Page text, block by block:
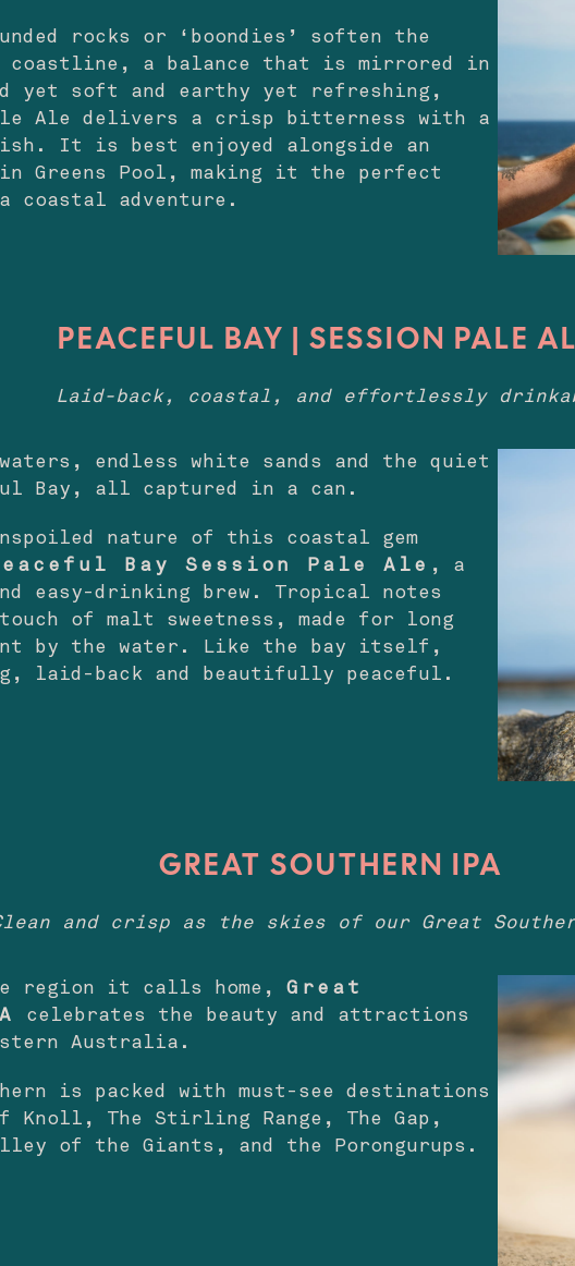
rocks or ‘boondies’ soften the
coastline, a balance that is mirrored in
yet soft and earthy yet refreshing,
Ale delivers a crisp bitterness with a
It is best enjoyed alongside an
Greens Pool, making it the perfect
coastal adventure.
PEACEFUL BAY | SESSION PALE
Laid-back, coastal, and effortlessly
endless white sands and the quiet
Bay, all captured in a can.
nature of this coastal gem
Bay Session Pale Ale , a
easy-drinking brew. Tropical notes
of malt sweetness, made for long
by the water. Like the bay itself,
laid-back and beautifully peaceful.
GREAT SOUTHERN IPA
and crisp as the skies of our Great
region it calls home, Great
celebrates the beauty and attractions
Australia.
is packed with must-see destinations
Knoll, The Stirling Range, The Gap,
of the Giants, and the Porongurups.